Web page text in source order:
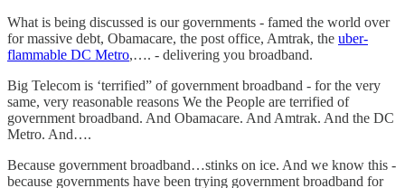
What is being discussed is our governments - famed the world over
for massive debt, Obamacare, the post office, Amtrak, the uber-
flammable DC Metro,…. - delivering you broadband.
Big Telecom is ‘terrified” of government broadband - for the very
same, very reasonable reasons We the People are terrified of
government broadband. And Obamacare. And Amtrak. And the DC
Metro. And….
Because government broadband…stinks on ice. And we know this -
because governments have been trying government broadband for